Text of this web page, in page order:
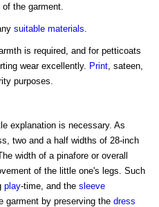
the garment.
suitable materials
is required, and for petticoats
wear excellently. Print , sateen,
purposes.
explanation is necessary. As
two and a half widths of 28-inch
width of a pinafore or overall
of the little one's legs. Such
play-time, and the sleeve
garment by preserving the dress